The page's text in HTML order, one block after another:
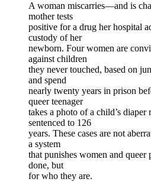
A woman miscarries—and is
mother tests
positive for a drug her hospital
custody of her
newborn. Four women are
against children
they never touched, based on
and spend
nearly twenty years in prison
queer teenager
takes a photo of a child’s
sentenced to 126
years. These cases are not
a system
that punishes women and
done, but
for who they are.